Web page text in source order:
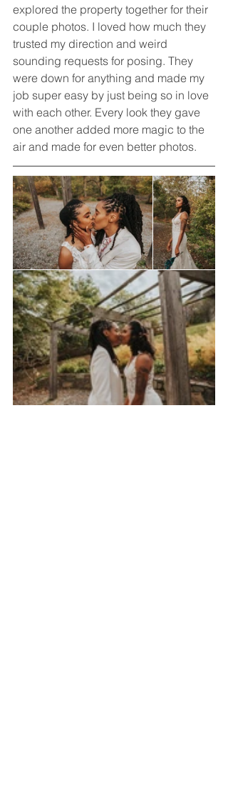
explored the property together for their
couple photos. I loved how much they
trusted my direction and weird
sounding requests for posing. They
were down for anything and made my
job super easy by just being so in love
with each other. Every look they gave
one another added more magic to the
air and made for even better photos.